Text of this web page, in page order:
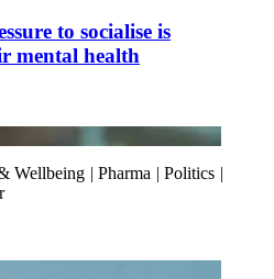
to socialise is
mental health
Wellbeing | Pharma | Politics |